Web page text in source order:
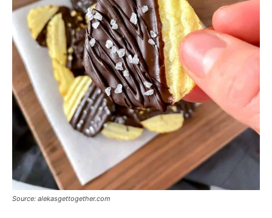
Source: alekasgettogether.com